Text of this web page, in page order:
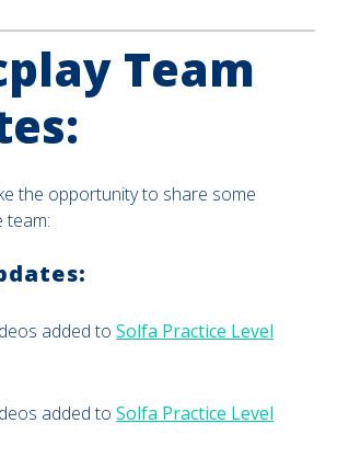
Team
the opportunity to share some
team:
added toSolfa Practice Level
added toSolfa Practice Level